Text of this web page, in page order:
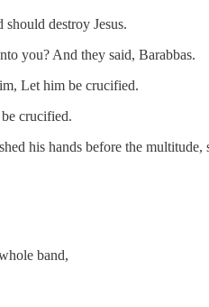
destroy Jesus.
you? And they said, Barabbas.
Let him be crucified.
crucified.
his hands before the
band,